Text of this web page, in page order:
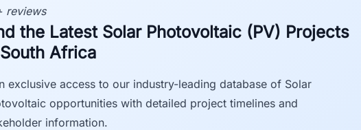
reviews
the Latest Solar Photovoltaic (PV) Projects
Africa
exclusive access to our industry-leading database of Solar
opportunities with detailed project timelines and
information.